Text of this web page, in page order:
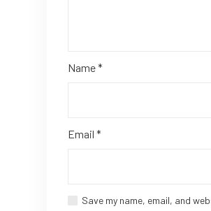
Name*
Email *
Save my name, email, and